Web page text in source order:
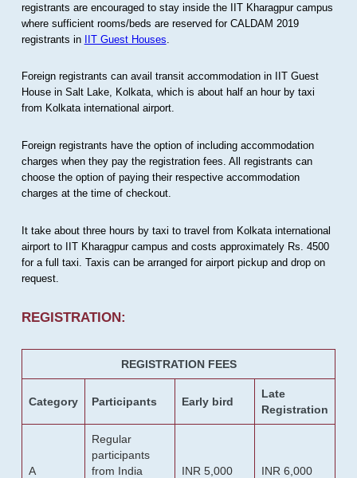
registrants are encouraged to stay inside the IIT Kharagpur campus
where sufficient rooms/beds are reserved for CALDAM 2019
registrants in IIT Guest Houses
Foreign registrants can avail transit accommodation in IIT Guest
House in Salt Lake, Kolkata, which is about half an hour by taxi
from Kolkata international airport.
Foreign registrants have the option of including accommodation
charges when they pay the registration fees. All registrants can
choose the option of paying their respective accommodation
charges at the time of checkout.
It take about three hours by taxi to travel from Kolkata international
airport to IIT Kharagpur campus and costs approximately Rs. 4500
for a full taxi. Taxis can be arranged for airport pickup and drop on
request.
REGISTRATION:
REGISTRATION FEES
Category Participants Early bird
Late
Registration
A
Regular
participants
from India
INR 5,000 INR 6,000